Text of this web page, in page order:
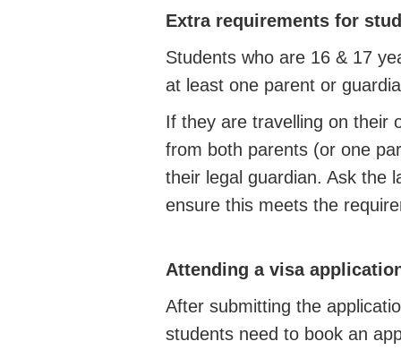
Extra requirements for
Students who are 16 & 17
at least one parent or
If they are travelling on their
from both parents (or one
their legal guardian. Ask the
ensure this meets the
Attending a visa
After submitting the
students need to book an